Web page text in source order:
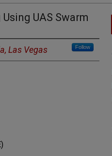
UAS Swarm
Las Vegas Follow